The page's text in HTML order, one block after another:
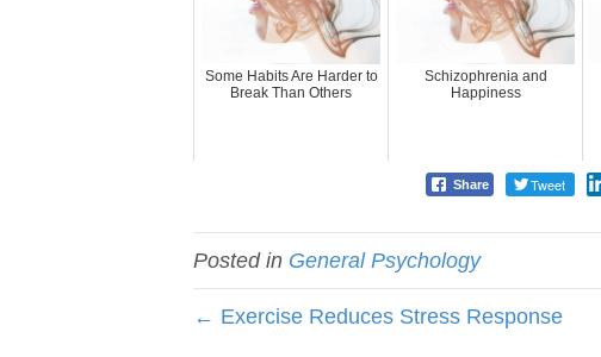
Some Habits Are Harder to
Break Than Others
Schizophrenia and
Happiness
Share Tweet
Posted in General Psychology
← Exercise Reduces Stress Response